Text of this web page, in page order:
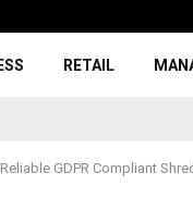
RETAIL
Reliable GDPR Compliant